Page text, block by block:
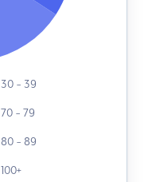
30 - 39
70 - 79
80 - 89
100+